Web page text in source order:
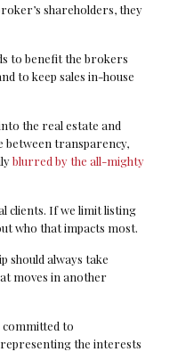
shareholders, they
to benefit the brokers
to keep sales in-house
the real estate and
between transparency,
blurred by the all-mighty
clients. If we limit listing
who that impacts most.
should always take
moves in another
committed to
the interests